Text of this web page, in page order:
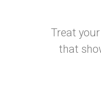
Treat
that